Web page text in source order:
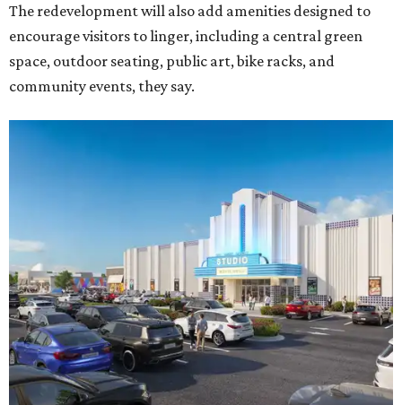
The redevelopment will also add amenities designed to
encourage visitors to linger, including a central green
space, outdoor seating, public art, bike racks, and
community events, they say.